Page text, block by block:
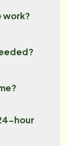
work?
hour